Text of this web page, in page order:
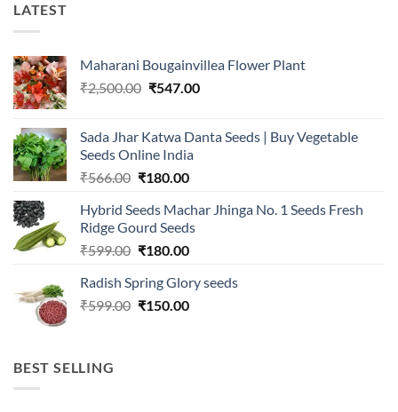
LATEST
Maharani Bougainvillea Flower Plant
₹2,500.00 Original
₹2,500.00.
₹547.00Current
₹547.00.
Sada Jhar Katwa Danta Seeds | Buy Vegetable
Seeds Online India
₹566.00 Original
was:
₹566.00.
₹180.00Current
is:
₹180.00.
Hybrid Seeds Machar Jhinga No. 1 Seeds Fresh
Ridge Gourd Seeds
₹599.00 Original
was:
₹599.00.
₹180.00Current
is:
₹180.00.
Radish Spring Glory seeds
₹599.00 Original
₹150.00Current
BEST SELLING